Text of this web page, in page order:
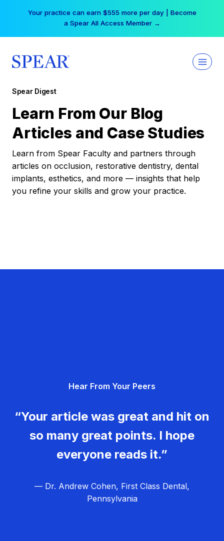
Your practice can earn $555 more per day | Become
a Spear All Access Member →
Spear Digest
Learn From Our Blog
Articles and Case Studies
Learn from Spear Faculty and partners through
articles on occlusion, restorative dentistry, dental
implants, esthetics, and more — insights that help
you refine your skills and grow your practice.
Hear From Your Peers
“Your article was great and hit on
so many great points. I hope
everyone reads it.”
— Dr. Andrew Cohen, First Class Dental,
Pennsylvania